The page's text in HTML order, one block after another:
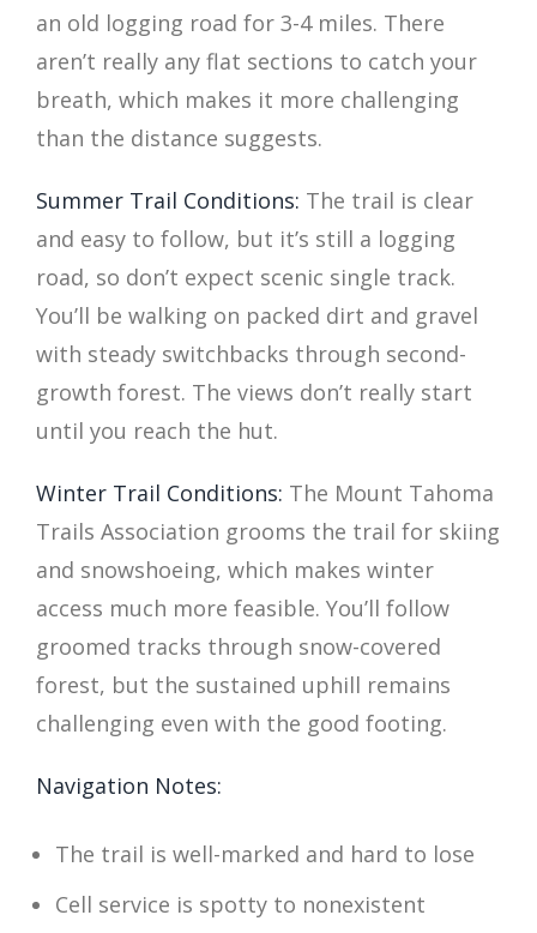
an old logging road for 3-4 miles. There
aren’t really any flat sections to catch your
breath, which makes it more challenging
than the distance suggests.
Summer Trail Conditions: The trail is clear
and easy to follow, but it’s still a logging
road, so don’t expect scenic single track.
You’ll be walking on packed dirt and gravel
with steady switchbacks through second-
growth forest. The views don’t really start
until you reach the hut.
Winter Trail Conditions: The Mount Tahoma
Trails Association grooms the trail for skiing
and snowshoeing, which makes winter
access much more feasible. You’ll follow
groomed tracks through snow-covered
forest, but the sustained uphill remains
challenging even with the good footing.
Navigation Notes:
The trail is well-marked and hard to lose
Cell service is spotty to nonexistent